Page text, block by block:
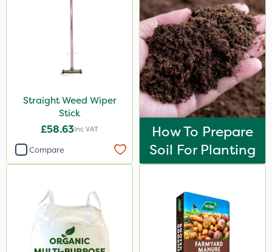
Straight Weed Wiper
Stick
£58.63Inc VAT
Compare
How To Prepare
Soil For Planting